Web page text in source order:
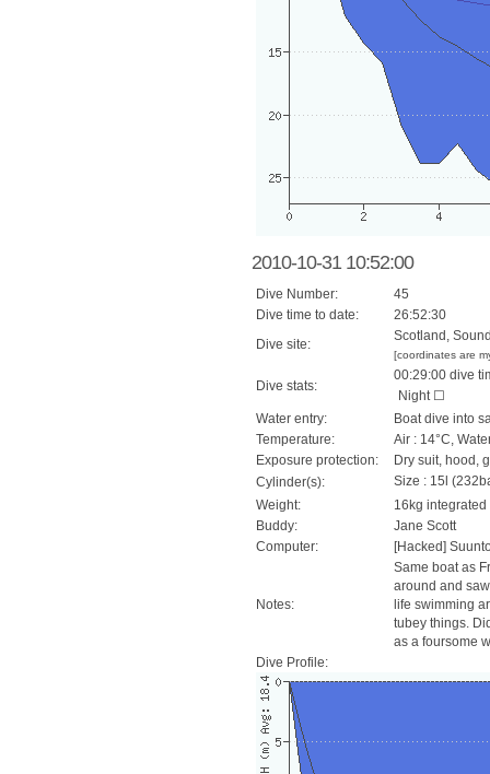
2010-10-31 10:52:00
Dive Number:
45
Dive time to date:
26:52:30
Dive site:
Scotland,
[coordinates are
Dive stats:
00:29:00 dive
Night ☐
Water entry:
Boat dive into
Temperature:
Air : 14°C,
Exposure protection:
Dry suit, hood,
Cylinder(s):
Size : 15l
Weight:
16kg integrated
Buddy:
Jane Scott
Computer:
[Hacked]
Notes:
Same boat as
around and
life swimming
tubey things.
as a foursome
Dive Profile: